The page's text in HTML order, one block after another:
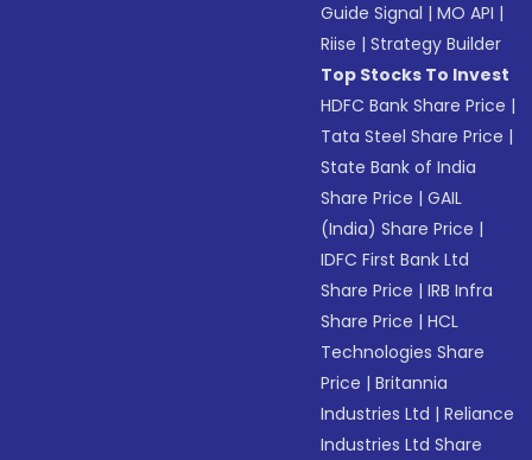
Guide Signal |MO API |
Riise |Strategy Builder
Top Stocks To Invest
HDFC Bank Share Price |
Tata Steel Share Price |
State Bank of India
Share Price |GAIL
(India) Share Price |
IDFC First Bank Ltd
Share Price |IRB Infra
Share Price |HCL
Technologies Share
Price |Britannia
Industries Ltd |Reliance
Industries Ltd Share